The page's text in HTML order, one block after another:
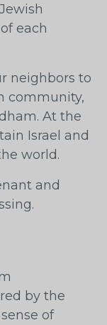
each
neighbors to
community,
At the
Israel and
world.
and
by the
of